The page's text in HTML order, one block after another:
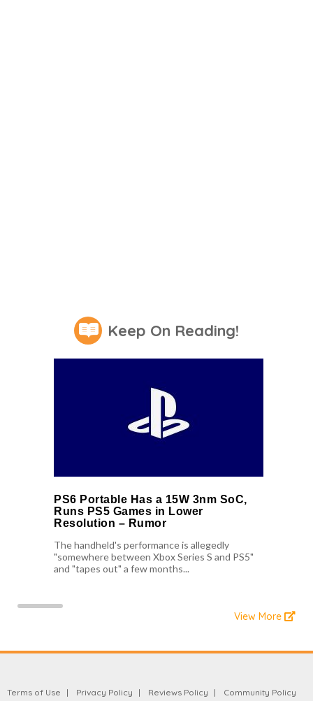
Keep On Reading!
PS6 Portable Has a 15W 3nm SoC,
Runs PS5 Games in Lower
Resolution – Rumor
The handheld's performance is allegedly
"somewhere between Xbox Series S and PS5"
and "tapes out" a few months...
View More
Terms of Use Privacy Policy Reviews Policy Community Policy